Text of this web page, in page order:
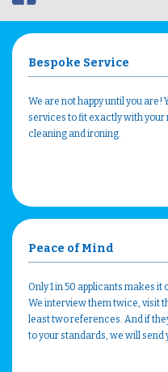
Bespoke Service
We are not happy until you
services to fit exactly with
cleaning and ironing.
Peace of Mind
Only 1 in 50 applicants makes
We interview them twice, visit
least two references. And if
to your standards, we will send